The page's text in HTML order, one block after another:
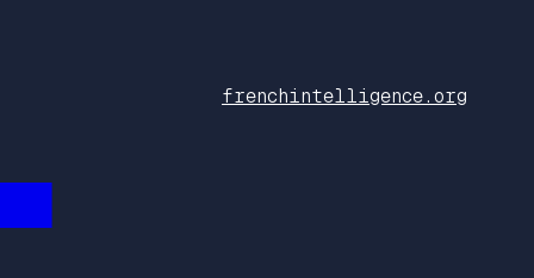
frenchintelligence.org